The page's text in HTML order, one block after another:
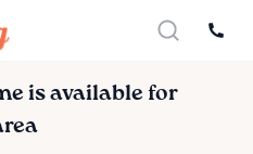
is available for